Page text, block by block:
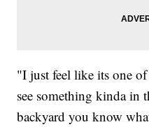
"I just feel like its one
see something kinda in
backyard you know